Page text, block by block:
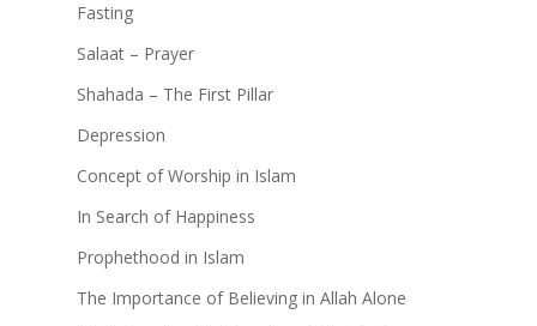
Fasting
Salaat – Prayer
Shahada – The First Pillar
Depression
Concept of Worship in Islam
In Search of Happiness
Prophethood in Islam
The Importance of Believing in Allah Alone